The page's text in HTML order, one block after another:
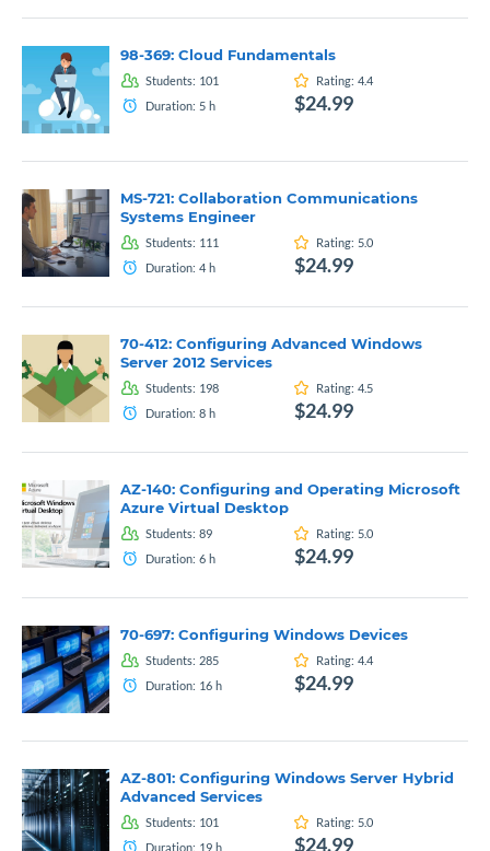
98-369: Cloud Fundamentals
Students: 101 Rating: 4.4
Duration: 5 h $24.99
MS-721: Collaboration Communications
Systems Engineer
Students: 111 Rating: 5.0
Duration: 4 h $24.99
70-412: Configuring Advanced Windows
Server 2012 Services
Students: 198 Rating: 4.5
Duration: 8 h $24.99
AZ-140: Configuring and Operating Microsoft
Azure Virtual Desktop
Students: 89 Rating: 5.0
Duration: 6 h $24.99
70-697: Configuring Windows Devices
Students: 285 Rating: 4.4
Duration: 16 h $24.99
AZ-801: Configuring Windows Server Hybrid
Advanced Services
Students: 101 Rating: 5.0
Duration: 19 h $24.99